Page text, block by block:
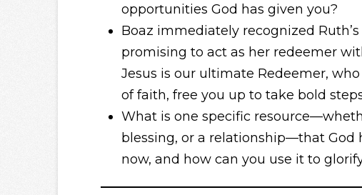
opportunities God has given you?
Boaz immediately recognized
promising to act as her redeemer
Jesus is our ultimate Redeemer,
of faith, free you up to take bold
What is one specific
blessing, or a relationship—that
now, and how can you use it to